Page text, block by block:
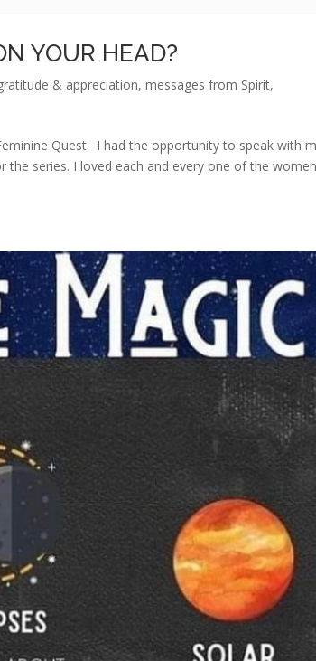
YOUR HEAD?
& appreciation,messages from Spirit,
Quest. I had the opportunity to speak with
series. I loved each and every one of the